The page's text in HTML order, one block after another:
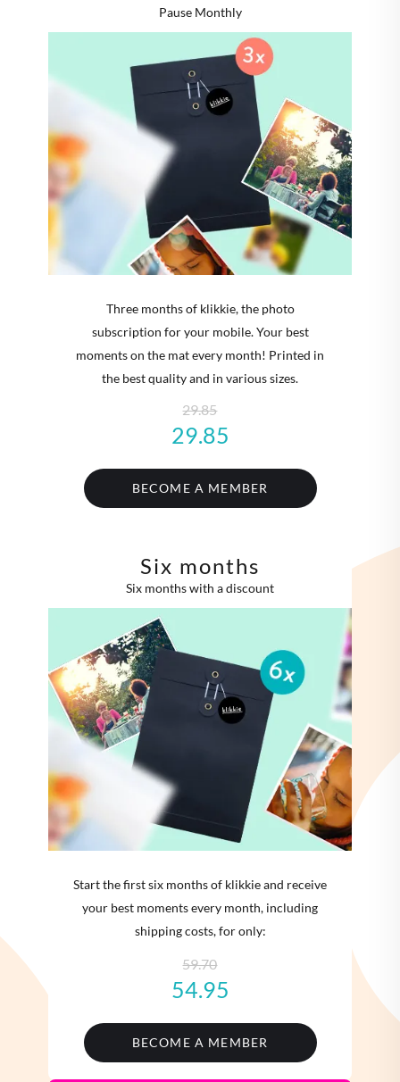
Pause Monthly
Three months of klikkie, the photo
subscription for your mobile. Your best
moments on the mat every month! Printed in
the best quality and in various sizes.
29.85
29.85
BECOME A MEMBER
Six months
Six months with a discount
Start the first six months of klikkie and receive
your best moments every month, including
shipping costs, for only:
59.70
54.95
BECOME A MEMBER